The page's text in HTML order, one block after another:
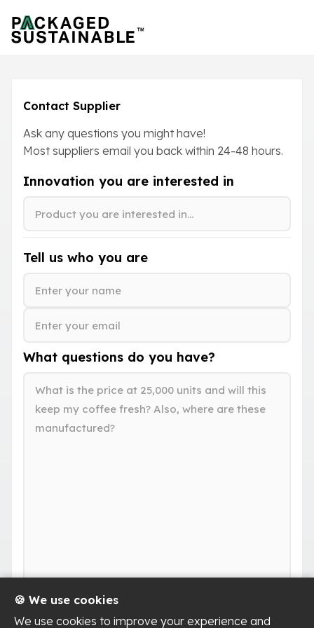
Contact Supplier
Ask any questions you might have!
Most suppliers email you back within 24-48 hours.
Innovation you are interested in
Tell us who you are
What questions do you have?
🍪 We use cookies
We use cookies to improve your experience and